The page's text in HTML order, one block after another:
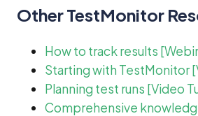
Other TestMonitor
How to track results
Starting with TestMonitor
Planning test runs [Video
Comprehensive